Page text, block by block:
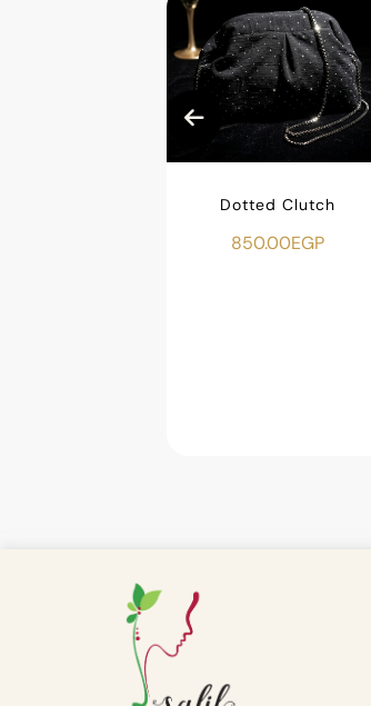
Dotted Clutch
850.00EGP